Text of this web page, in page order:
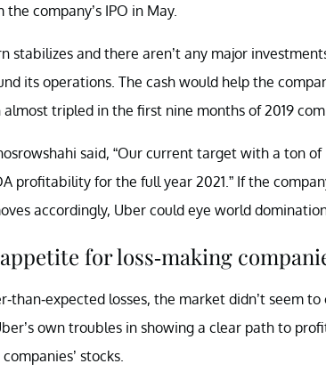
company’s IPO in May.
stabilizes and there aren’t any major
its operations. The cash would help the
almost tripled in the first nine months of 2019
said, “Our current target with a ton
profitability for the full year 2021.” If the
accordingly, Uber could eye world
for loss-making
than-expected losses, the market didn’t seem
own troubles in showing a clear path to
stocks.